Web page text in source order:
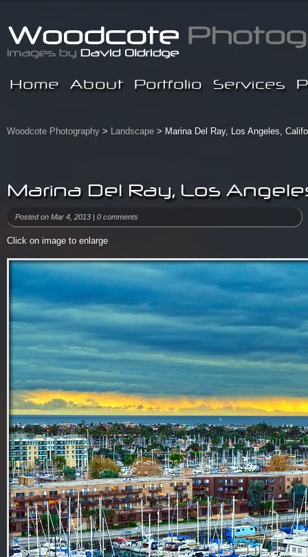
Home About Portfolio Services
Woodcote Photography > Landscape > Marina Del Ray, Los Angeles,
Marina Del Ray, Los
Posted on Mar 4, 2013 | 0 comments
Click on image to enlarge